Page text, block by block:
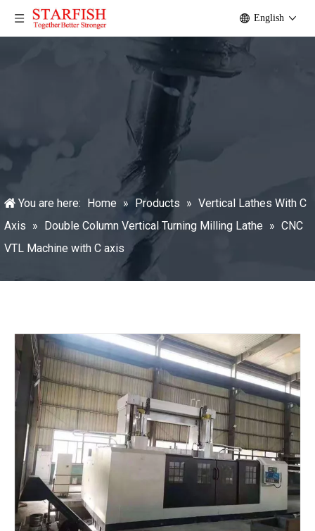
English
You are here: Home » Products » Vertical Lathes With C
Axis » Double Column Vertical Turning Milling Lathe » CNC
VTL Machine with C axis